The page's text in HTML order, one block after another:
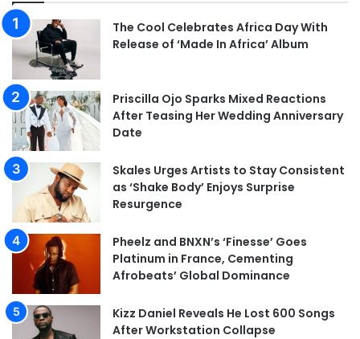
The Cool Celebrates Africa Day With
Release of ‘Made In Africa’ Album
Priscilla Ojo Sparks Mixed Reactions
After Teasing Her Wedding Anniversary
Date
Skales Urges Artists to Stay Consistent
as ‘Shake Body’ Enjoys Surprise
Resurgence
Pheelz and BNXN’s ‘Finesse’ Goes
Platinum in France, Cementing
Afrobeats’ Global Dominance
Kizz Daniel Reveals He Lost 600 Songs
After Workstation Collapse